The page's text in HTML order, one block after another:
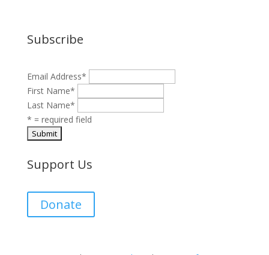
Subscribe
Email Address*
First Name*
Last Name*
* = required field
Support Us
Donate